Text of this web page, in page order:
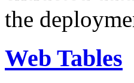
the
Web Tables